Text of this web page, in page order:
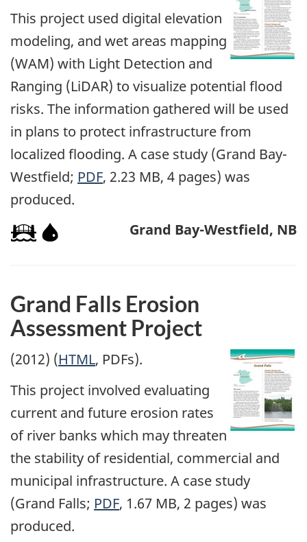
This project used digital elevation
modeling, and wet areas mapping
(WAM) with Light Detection and
Ranging (LiDAR) to visualize potential flood
risks. The information gathered will be used
in plans to protect infrastructure from
localized flooding. A case study (Grand Bay-
Westfield; PDF, 2.23 MB, 4 pages) was
produced.
Grand Bay-Westfield, NB
Grand Falls Erosion
Assessment Project
(2012) (HTML, PDFs).
This project involved evaluating
current and future erosion rates
of river banks which may threaten
the stability of residential, commercial and
municipal infrastructure. A case study
(Grand Falls; PDF, 1.67 MB, 2 pages) was
produced.